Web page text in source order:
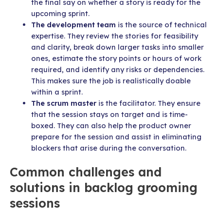
the final say on whether a story is ready for the
upcoming sprint.
The development team is the source of technical
expertise. They review the stories for feasibility
and clarity, break down larger tasks into smaller
ones, estimate the story points or hours of work
required, and identify any risks or dependencies.
This makes sure the job is realistically doable
within a sprint.
The scrum masteris the facilitator. They ensure
that the session stays on target and is time-
boxed. They can also help the product owner
prepare for the session and assist in eliminating
blockers that arise during the conversation.
Common challenges and
solutions in backlog grooming
sessions